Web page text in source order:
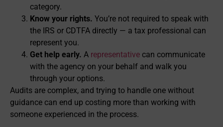
category.
Know your rights. You’re not required to speak with
the IRS or CDTFA directly — a tax professional can
represent you.
Get help early. A representative can communicate
with the agency on your behalf and walk you
through your options.
Audits are complex, and trying to handle one without
guidance can end up costing more than working with
someone experienced in the process.